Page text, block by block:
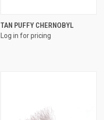
TAN PUFFY CHERNOBYL
Log in for pricing